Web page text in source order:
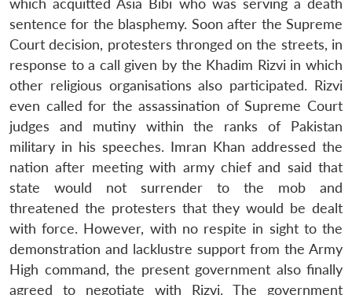
which acquitted Asia Bibi who was serving a death
sentence for the blasphemy. Soon after the Supreme
Court decision, protesters thronged on the streets, in
response to a call given by the Khadim Rizvi in which
other religious organisations also participated. Rizvi
even called for the assassination of Supreme Court
judges and mutiny within the ranks of Pakistan
military in his speeches. Imran Khan addressed the
nation after meeting with army chief and said that
state would not surrender to the mob and
threatened the protesters that they would be dealt
with force. However, with no respite in sight to the
demonstration and lacklustre support from the Army
High command, the present government also finally
agreed to negotiate with Rizvi. The government